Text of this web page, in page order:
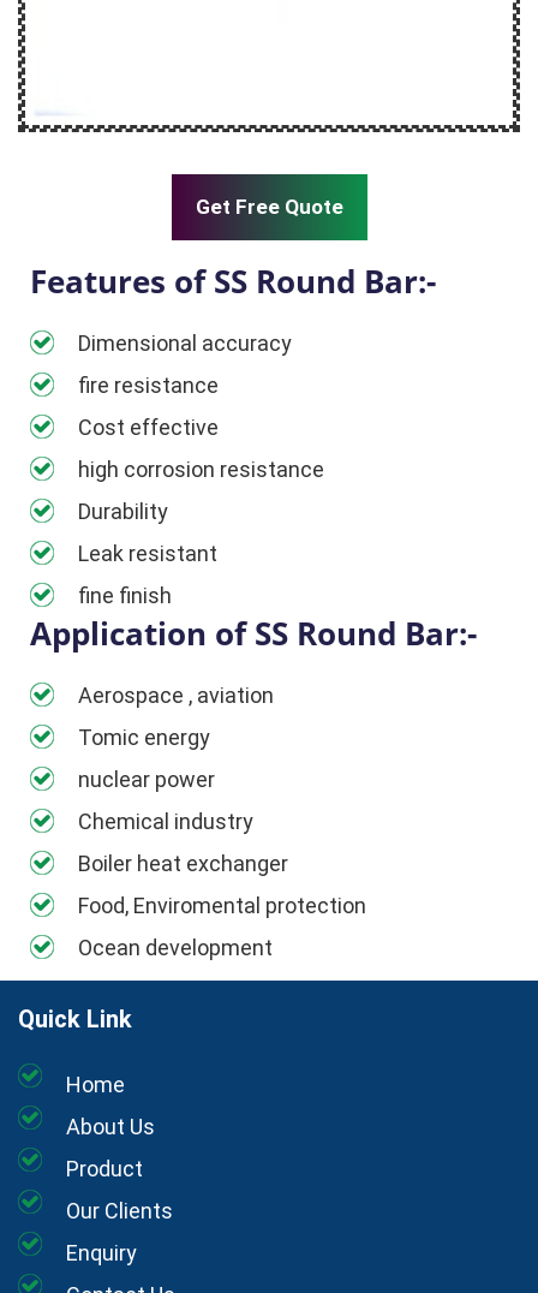
Get Free Quote
Features of SS Round Bar:-
Dimensional accuracy
fire resistance
Cost effective
high corrosion resistance
Durability
Leak resistant
fine finish
Application of SS Round Bar:-
Aerospace , aviation
Tomic energy
nuclear power
Chemical industry
Boiler heat exchanger
Food, Enviromental protection
Ocean development
Quick Link
Home
About Us
Product
Our Clients
Enquiry